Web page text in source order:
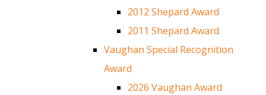
2012 Shepard Award
2011 Shepard Award
Vaughan Special Recognition
Award
2026 Vaughan Award